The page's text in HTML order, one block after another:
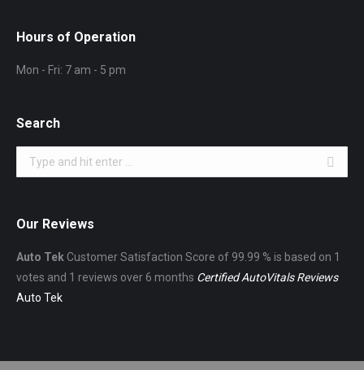
Hours of Operation
Mon - Fri: 7 am - 5 pm
Search
Search:
Our Reviews
Auto TekCustomer Satisfaction Score of 99.99 % is based on 1
votes and 1 reviews over 6 months Certified AutoVitals Reviews
Auto Tek